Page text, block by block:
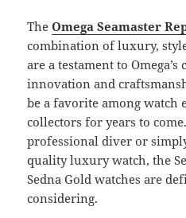
TheOmega Seamaster
combination of luxury,
are a testament to
innovation and
be a favorite among watch
collectors for years to
professional diver or
quality luxury watch, the
Sedna Gold watches are
considering.